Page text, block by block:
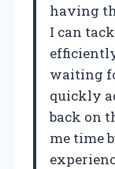
having
I can
waiting
quickly
back on
me time